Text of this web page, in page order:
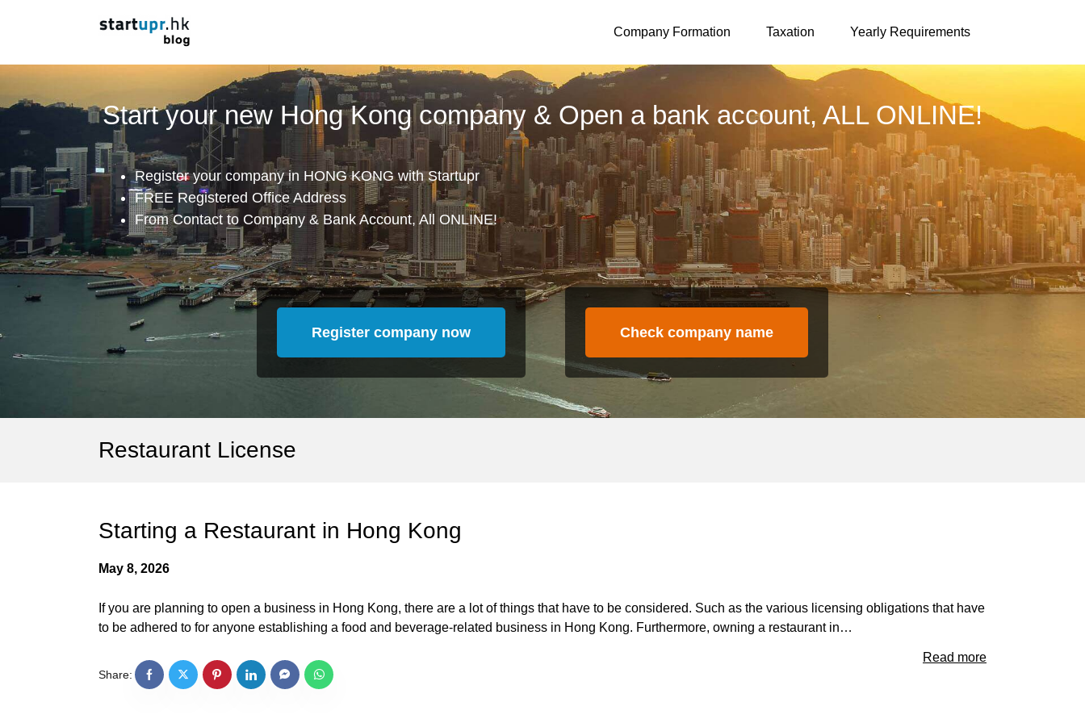
Company Formation Taxation Yearly Requirements
Start your new Hong Kong company & Open a bank account, ALL ONLINE!
Register your company in HONG KONG with Startupr
FREE Registered Office Address
From Contact to Company & Bank Account, All ONLINE!
Register company now Check company name
Restaurant License
Starting a Restaurant in Hong Kong
May 8, 2026
If you are planning to open a business in Hong Kong, there are a lot of things that have to be considered. Such as the various licensing obligations that have
to be adhered to for anyone establishing a food and beverage-related business in Hong Kong. Furthermore, owning a restaurant in…
Read more
Share: